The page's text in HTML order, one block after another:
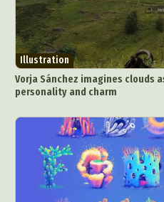
Illustration
Vorja Sánchez imagines
personality and charm